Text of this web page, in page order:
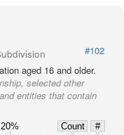
#102
aged 16 and older.
selected other
entities that contain
20% Count
#